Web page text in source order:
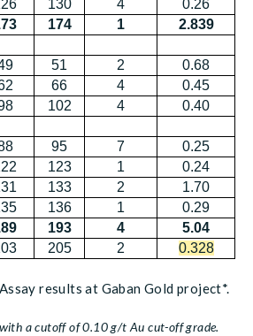
130 4
0.26
174 1 2.839
51 2
0.68
66 4
0.45
102 4 0.40
95 7
0.25
123 1
0.24
133 2
1.70
136 1
0.29
193 4
5.04
205 2 0.328
results at Gaban Gold project*.
a cutoff of 0.10 g/t Au cut-off grade.